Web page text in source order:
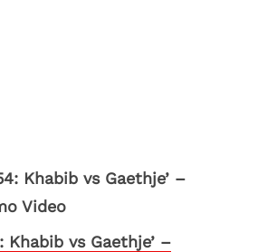
Khabib vs Gaethje’ –